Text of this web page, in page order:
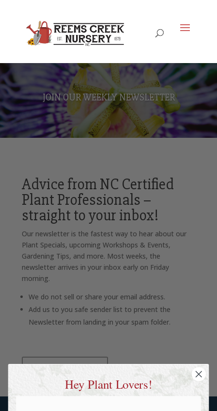
JOIN OUR WEEKLY NEWSLETTER
Advice from NC Certified
Plant Professionals –
straight to your inbox!
Our newsletter is the fastest way to hear about our
Plant Specials, upcoming Workshops & Events,
Gardening Tips, and more. Most weeks, the
newsletter arrives in your inbox early on Friday
morning.
We do not sell or share your email address.
Add us to you safe sender list to prevent the
Newsletter from landing in your spam folder.
SIGN UP HERE
Hey Plant Lovers!